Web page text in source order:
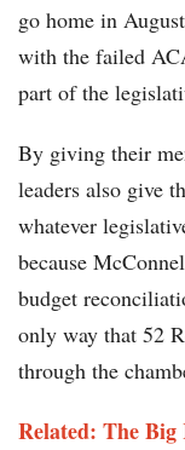
go home in
with the failed
part of the
By giving their
leaders also give
whatever
because
budget
only way that 52
through the
Related: The